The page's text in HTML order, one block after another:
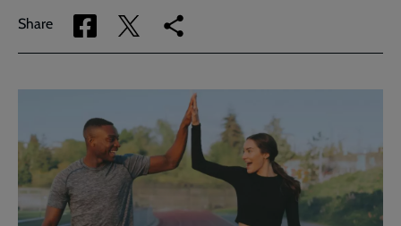
Share
Share
via
Share
via
Copy
link
page